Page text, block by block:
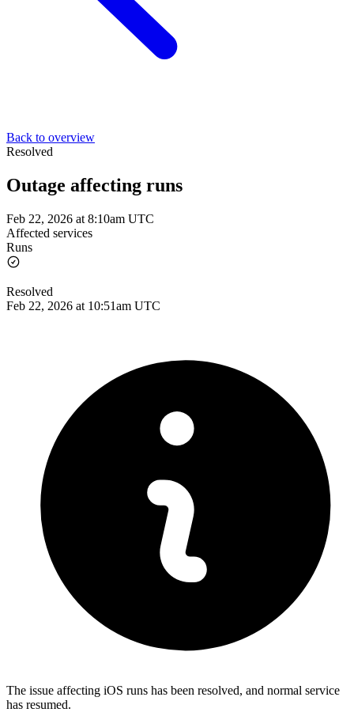
Back to overview
Resolved
Outage affecting runs
Feb 22, 2026 at 8:10am UTC
Affected services
Runs
Resolved
Feb 22, 2026 at 10:51am UTC
The issue affecting iOS runs has been resolved, and normal service
has resumed.